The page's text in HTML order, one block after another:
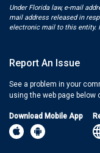
Under Florida law, e-mail
mail address released in
electronic mail to this entity.
Report An Issue
See a problem in your
using the web page below
Download Mobile App